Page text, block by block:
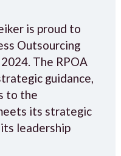
is proud to
Outsourcing
The RPOA
guidance,
to the
its strategic
leadership